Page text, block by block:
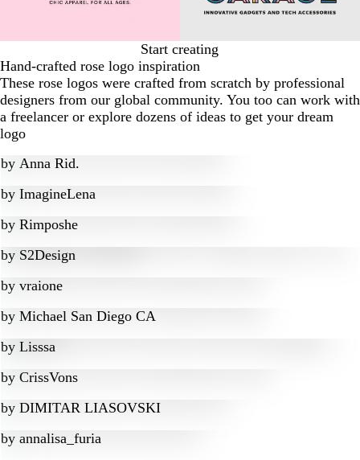
Start creating
Hand-crafted rose logo inspiration
These rose logos were crafted from scratch by professional
designers from our global community. You too can work with
a freelancer or explore dozens of ideas to get your dream
logo
by Anna Rid.
by ImagineLena
by Rimposhe
by S2Design
by vraione
by Michael San Diego CA
by Lisssa
by CrissVons
by DIMITAR LIASOVSKI
by annalisa_furia